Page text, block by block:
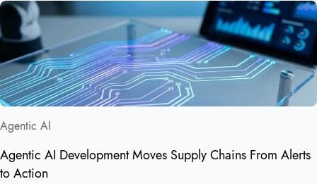
Agentic AI
Agentic AI Development Moves Supply Chains From Alerts
to Action